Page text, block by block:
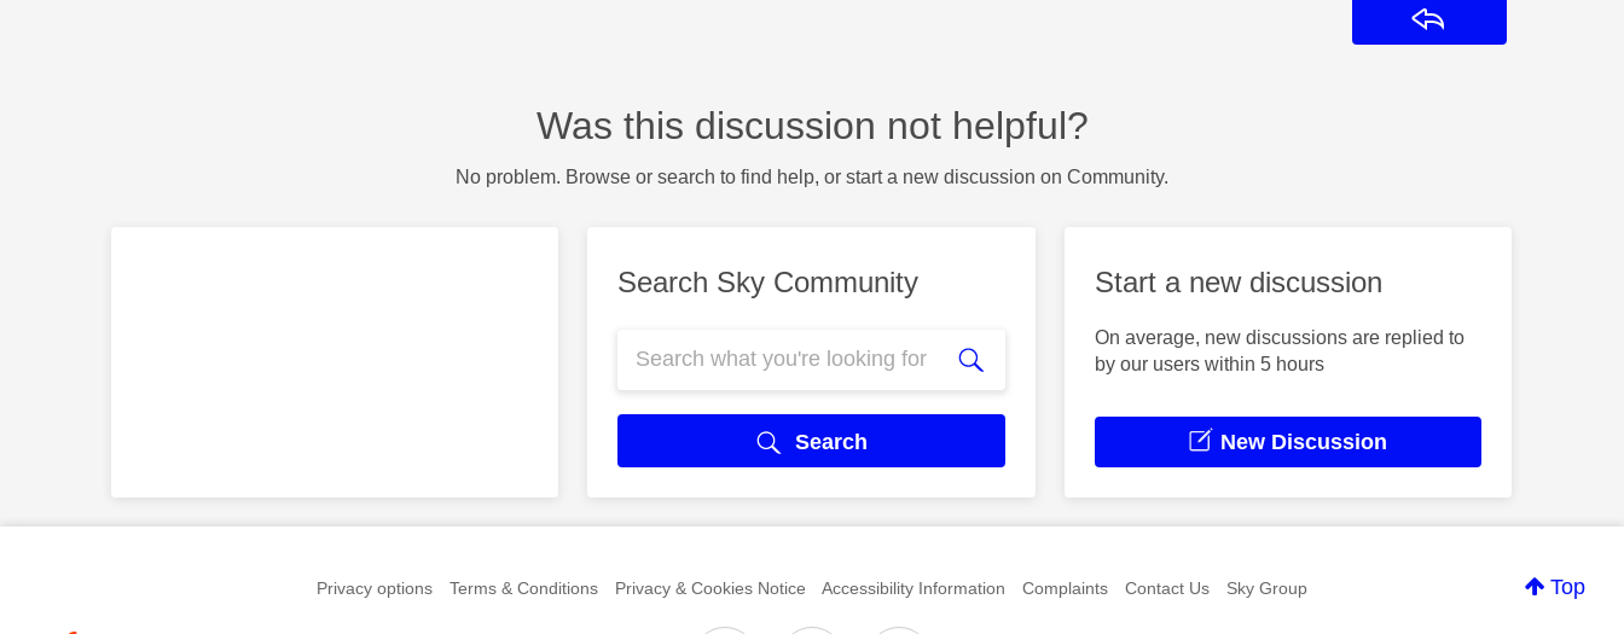
Was this discussion not helpful?
No problem. Browse or search to find help, or start a new discussion on Community.
Search Sky Community
Search
Start a new discussion
On average, new discussions are replied to
by our users within 5 hours
New Discussion
Top
Privacy options Terms & Conditions Privacy & Cookies Notice Accessibility Information Complaints Contact Us Sky Group